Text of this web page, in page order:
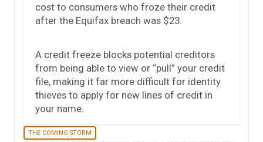
cost to consumers who froze their credit
after the Equifax breach was $23.
A credit freeze blocks potential creditors
from being able to view or “pull” your credit
file, making it far more difficult for identity
thieves to apply for new lines of credit in
your name.
THE COMING STORM